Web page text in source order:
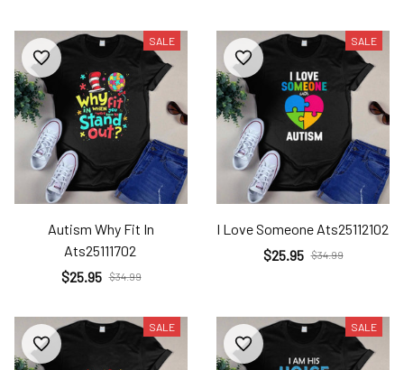
SALE
Autism Why Fit In
Ats25111702
$25.95 $34.99
SALE
I Love Someone Ats25112102
$25.95 $34.99
SALE SALE